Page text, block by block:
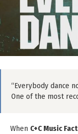
“Everybody dance
One of the most
When C+C Music